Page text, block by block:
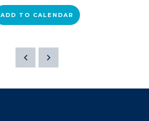
ADD TO CALENDAR